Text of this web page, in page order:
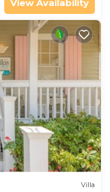
View Availability
Villa